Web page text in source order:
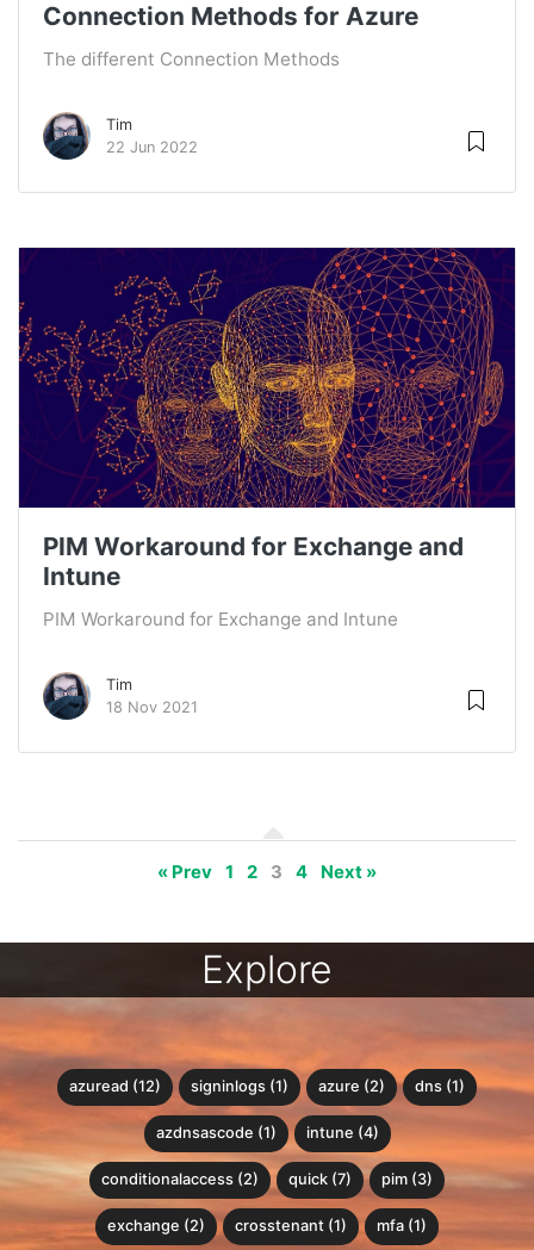
Connection Methods for Azure
The different Connection Methods
Tim
22 Jun 2022
PIM Workaround for Exchange and
Intune
PIM Workaround for Exchange and Intune
Tim
18 Nov 2021
« Prev 1 2 3 4 Next »
Explore
azuread (12) signinlogs (1) azure (2) dns (1)
azdnsascode (1) intune (4)
conditionalaccess (2) quick (7) pim (3)
exchange (2) crosstenant (1) mfa (1)